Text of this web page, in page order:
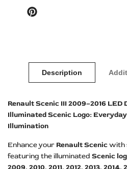
Pinterest
Description
Renault Scenic III 2009–2016
Illuminated Scenic Logo:
Illumination
Enhance your Renault Scenic with
featuring the illuminated Scenic
2009, 2010, 2011, 2012, 2013, 2014,